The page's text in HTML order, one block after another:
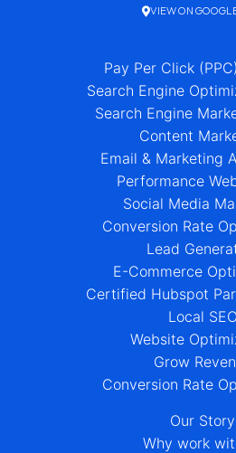
VIEW ON
Pay Per Click
Search Engine
Search Engine
Content
Email & Marketing
Performance
Social Media
Conversion Rate
Lead
E-Commerce
Certified Hubspot
Local SEO
Website
Grow
Conversion Rate
Our Story
Why work